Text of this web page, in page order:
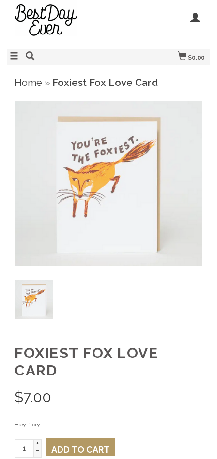
$0.00
Home » Foxiest Fox Love Card
FOXIEST FOX LOVE
CARD
$7.00
Hey foxy.
+
- ADD TO CART